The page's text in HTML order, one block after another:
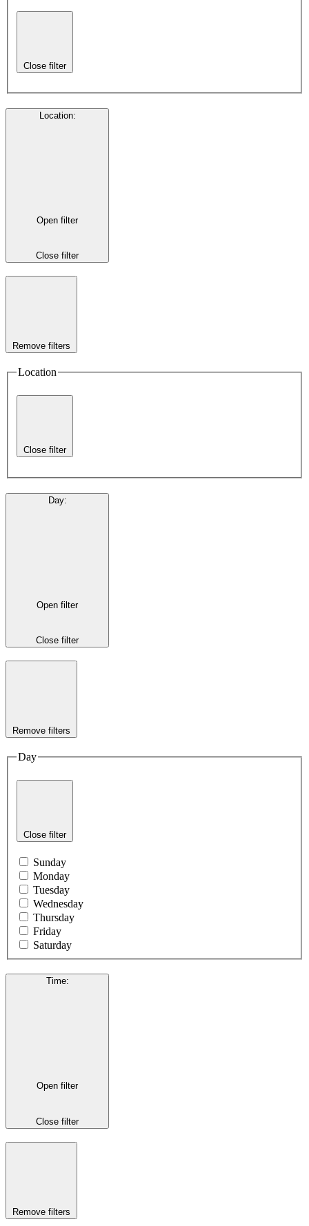
Close filter
Location:
Open filter
Close filter
Remove filters
Location
Close filter
Day:
Open filter
Close filter
Remove filters
Day
Close filter
Sunday
Monday
Tuesday
Wednesday
Thursday
Friday
Saturday
Time:
Open filter
Close filter
Remove filters